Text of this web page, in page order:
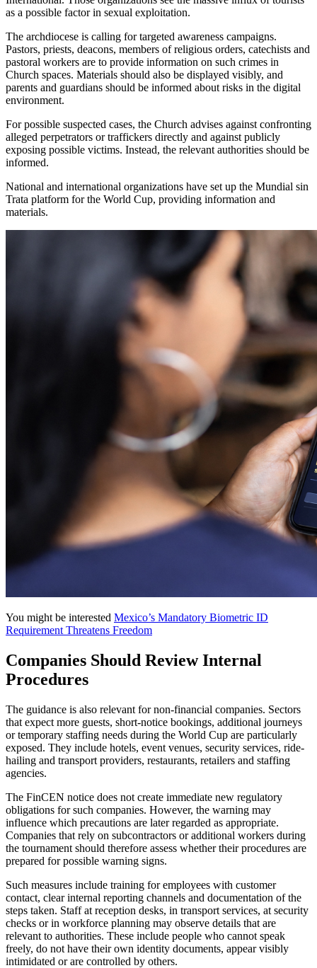
as a possible factor in sexual exploitation.
The archdiocese is calling for targeted awareness campaigns.
Pastors, priests, deacons, members of religious orders, catechists and
pastoral workers are to provide information on such crimes in
Church spaces. Materials should also be displayed visibly, and
parents and guardians should be informed about risks in the digital
environment.
For possible suspected cases, the Church advises against confronting
alleged perpetrators or traffickers directly and against publicly
exposing possible victims. Instead, the relevant authorities should be
informed.
National and international organizations have set up the Mundial sin
Trata platform for the World Cup, providing information and
materials.
You might be interested Mexico’s Mandatory Biometric ID
Requirement Threatens Freedom
Companies Should Review Internal
Procedures
The guidance is also relevant for non-financial companies. Sectors
that expect more guests, short-notice bookings, additional journeys
or temporary staffing needs during the World Cup are particularly
exposed. They include hotels, event venues, security services, ride-
hailing and transport providers, restaurants, retailers and staffing
agencies.
The FinCEN notice does not create immediate new regulatory
obligations for such companies. However, the warning may
influence which precautions are later regarded as appropriate.
Companies that rely on subcontractors or additional workers during
the tournament should therefore assess whether their procedures are
prepared for possible warning signs.
Such measures include training for employees with customer
contact, clear internal reporting channels and documentation of the
steps taken. Staff at reception desks, in transport services, at security
checks or in workforce planning may observe details that are
relevant to authorities. These include people who cannot speak
freely, do not have their own identity documents, appear visibly
intimidated or are controlled by others.